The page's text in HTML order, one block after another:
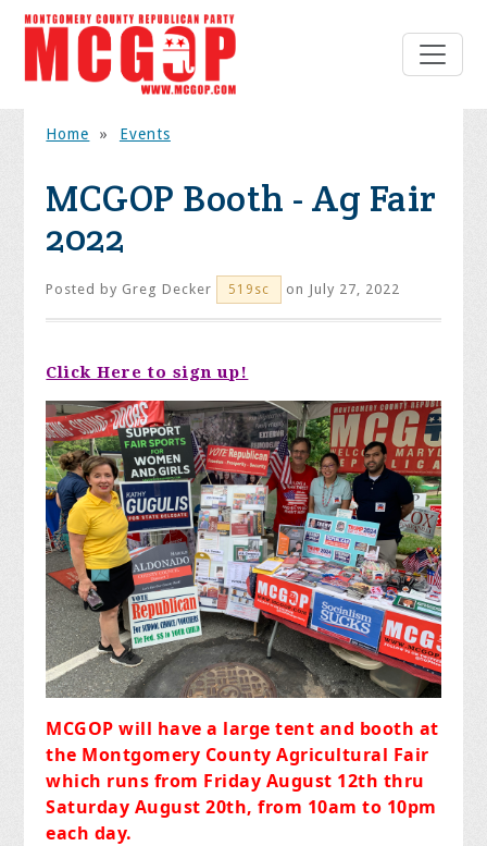
Home » Events
MCGOP Booth - Ag Fair
2022
Posted by Greg Decker 519sc on July 27, 2022
Click Here to sign up!
MCGOP will have a large tent and booth at
the Montgomery County Agricultural Fair
which runs from Friday August 12th thru
Saturday August 20th, from 10am to 10pm
each day.